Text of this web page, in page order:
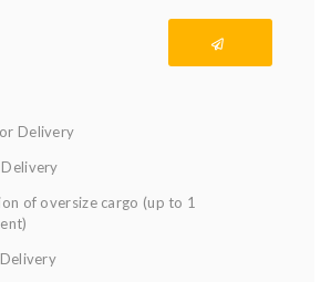
Delivery
of oversize cargo (up to 1